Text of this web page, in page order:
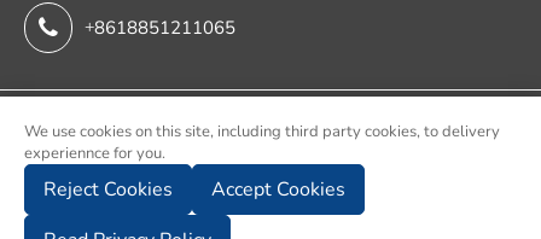
+8618851211065
Copyright ©
Chuzhou Jwell Sheet & Plate & Film Intelligent Machinery
Co., Ltd.
We use cookies on this site, including third party cookies, to delivery
experiennce for you.
Reject Cookies
Accept Cookies